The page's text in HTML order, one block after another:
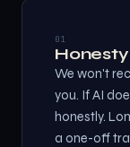
01
We won't
you. If AI
honestly.
a one-off